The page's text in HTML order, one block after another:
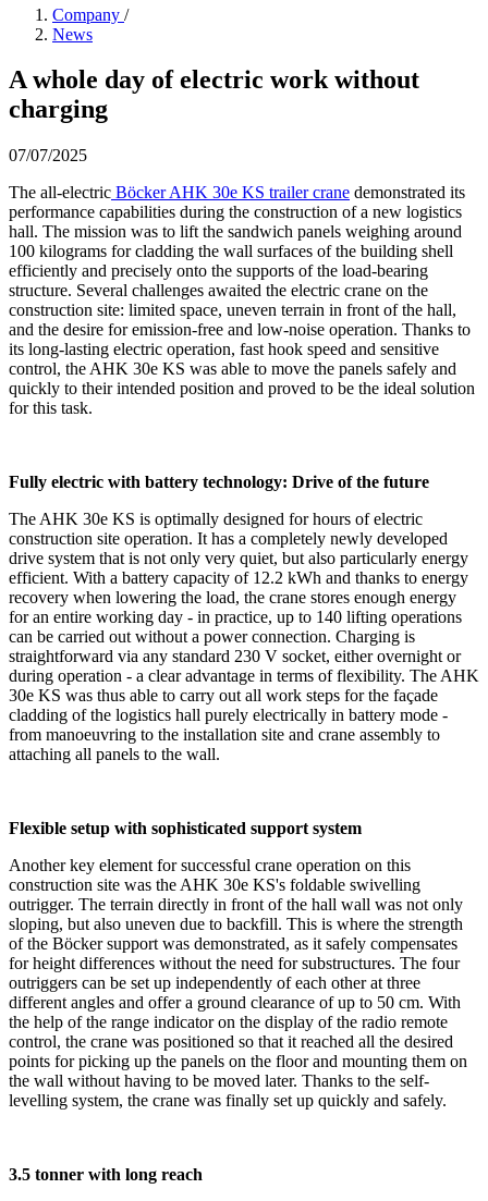
Company /
News
A whole day of electric work without
charging
07/07/2025
The all-electric Böcker AHK 30e KS trailer crane demonstrated its
performance capabilities during the construction of a new logistics
hall. The mission was to lift the sandwich panels weighing around
100 kilograms for cladding the wall surfaces of the building shell
efficiently and precisely onto the supports of the load-bearing
structure. Several challenges awaited the electric crane on the
construction site: limited space, uneven terrain in front of the hall,
and the desire for emission-free and low-noise operation. Thanks to
its long-lasting electric operation, fast hook speed and sensitive
control, the AHK 30e KS was able to move the panels safely and
quickly to their intended position and proved to be the ideal solution
for this task.
Fully electric with battery technology: Drive of the future
The AHK 30e KS is optimally designed for hours of electric
construction site operation. It has a completely newly developed
drive system that is not only very quiet, but also particularly energy
efficient. With a battery capacity of 12.2 kWh and thanks to energy
recovery when lowering the load, the crane stores enough energy
for an entire working day - in practice, up to 140 lifting operations
can be carried out without a power connection. Charging is
straightforward via any standard 230 V socket, either overnight or
during operation - a clear advantage in terms of flexibility. The AHK
30e KS was thus able to carry out all work steps for the façade
cladding of the logistics hall purely electrically in battery mode -
from manoeuvring to the installation site and crane assembly to
attaching all panels to the wall.
Flexible setup with sophisticated support system
Another key element for successful crane operation on this
construction site was the AHK 30e KS's foldable swivelling
outrigger. The terrain directly in front of the hall wall was not only
sloping, but also uneven due to backfill. This is where the strength
of the Böcker support was demonstrated, as it safely compensates
for height differences without the need for substructures. The four
outriggers can be set up independently of each other at three
different angles and offer a ground clearance of up to 50 cm. With
the help of the range indicator on the display of the radio remote
control, the crane was positioned so that it reached all the desired
points for picking up the panels on the floor and mounting them on
the wall without having to be moved later. Thanks to the self-
levelling system, the crane was finally set up quickly and safely.
3.5 tonner with long reach